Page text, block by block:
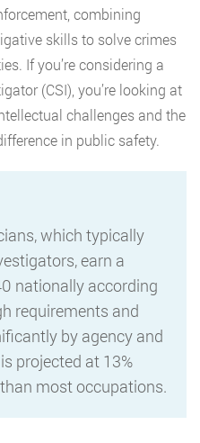
combining
skills to solve crimes
If you’re considering a
(CSI), you’re looking at
challenges and the
in public safety.
which typically
earn a
nationally according
requirements and
by agency and
projected at 13%
most occupations.